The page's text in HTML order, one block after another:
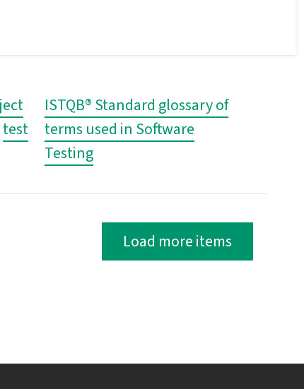
test
ISTQB® Standard glossary of
terms used in Software
Testing
Load more items